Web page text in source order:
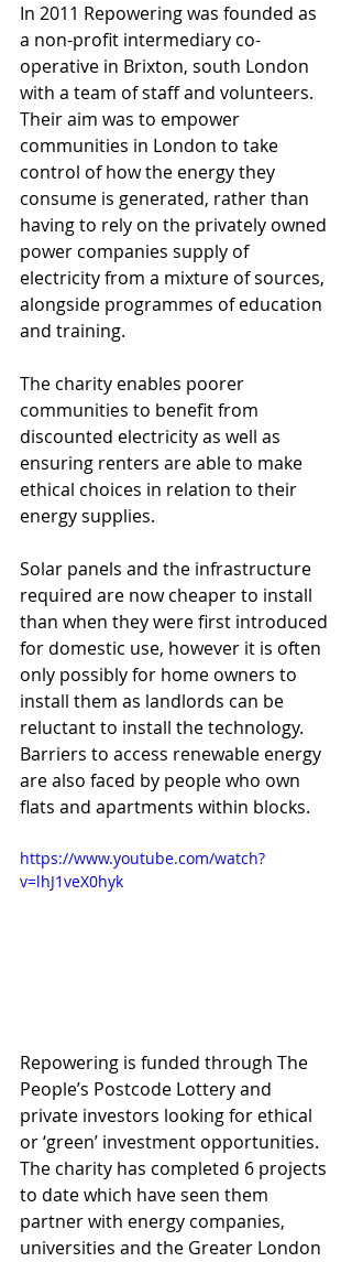
In 2011 Repowering was founded as
a non-profit intermediary co-
operative in Brixton, south London
with a team of staff and volunteers.
Their aim was to empower
communities in London to take
control of how the energy they
consume is generated, rather than
having to rely on the privately owned
power companies supply of
electricity from a mixture of sources,
alongside programmes of education
and training.
The charity enables poorer
communities to benefit from
discounted electricity as well as
ensuring renters are able to make
ethical choices in relation to their
energy supplies.
Solar panels and the infrastructure
required are now cheaper to install
than when they were first introduced
for domestic use, however it is often
only possibly for home owners to
install them as landlords can be
reluctant to install the technology.
Barriers to access renewable energy
are also faced by people who own
flats and apartments within blocks.
https://www.youtube.com/watch?
v=lhJ1veX0hyk
Repowering is funded through The
People’s Postcode Lottery and
private investors looking for ethical
or ‘green’ investment opportunities.
The charity has completed 6 projects
to date which have seen them
partner with energy companies,
universities and the Greater London